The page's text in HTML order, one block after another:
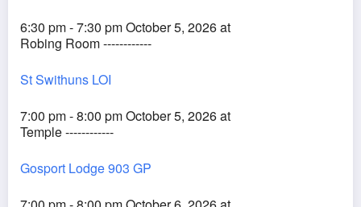
6:30 pm - 7:30 pm October 5, 2026 at
Robing Room ------------
St Swithuns LOI
7:00 pm - 8:00 pm October 5, 2026 at
Temple ------------
Gosport Lodge 903 GP